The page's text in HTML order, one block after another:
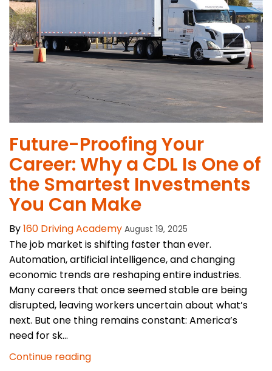
Future-Proofing Your
Career: Why a CDL Is One of
the Smartest Investments
You Can Make
By160 Driving Academy August 19, 2025
The job market is shifting faster than ever.
Automation, artificial intelligence, and changing
economic trends are reshaping entire industries.
Many careers that once seemed stable are being
disrupted, leaving workers uncertain about what’s
next. But one thing remains constant: America’s
need for sk...
Continue reading